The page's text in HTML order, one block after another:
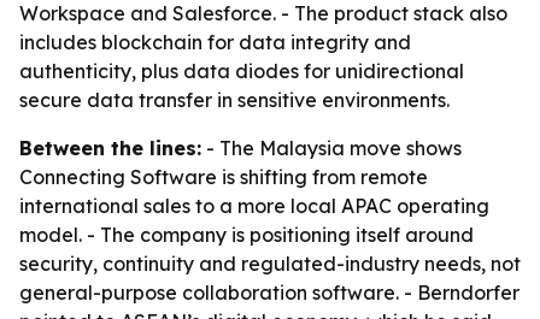
Workspace and Salesforce. - The product stack also
includes blockchain for data integrity and
authenticity, plus data diodes for unidirectional
secure data transfer in sensitive environments.
Between the lines: - The Malaysia move shows
Connecting Software is shifting from remote
international sales to a more local APAC operating
model. - The company is positioning itself around
security, continuity and regulated-industry needs, not
general-purpose collaboration software. - Berndorfer